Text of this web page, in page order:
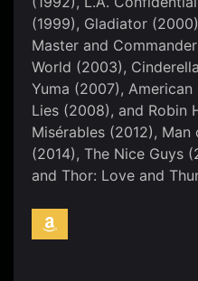
(1999), Gladiator
Master and
World (2003),
Yuma (2007),
Lies (2008), and Robin
Misérables (2012),
(2014), The Nice Guys
and Thor: Love and